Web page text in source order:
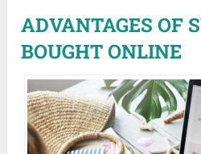
ADVANTAGES OF
BOUGHT ONLINE